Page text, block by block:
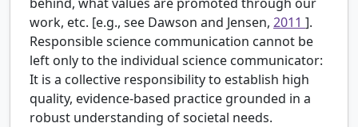
work, etc. [e.g., see Dawson and Jensen, 2011 ].
Responsible science communication cannot be
left only to the individual science communicator:
It is a collective responsibility to establish high
quality, evidence-based practice grounded in a
robust understanding of societal needs.